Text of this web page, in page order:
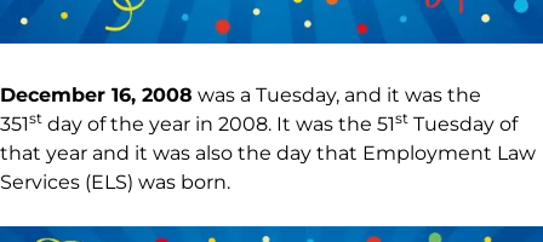
December 16, 2008 was a Tuesday, and it was the
351st day of the year in 2008. It was the 51st Tuesday of
that year and it was also the day that Employment Law
Services (ELS) was born.